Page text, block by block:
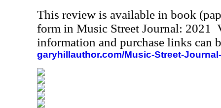
This review is available in book
form in Music Street Journal: 2021
information and purchase links can
garyhillauthor.com/Music-Street-